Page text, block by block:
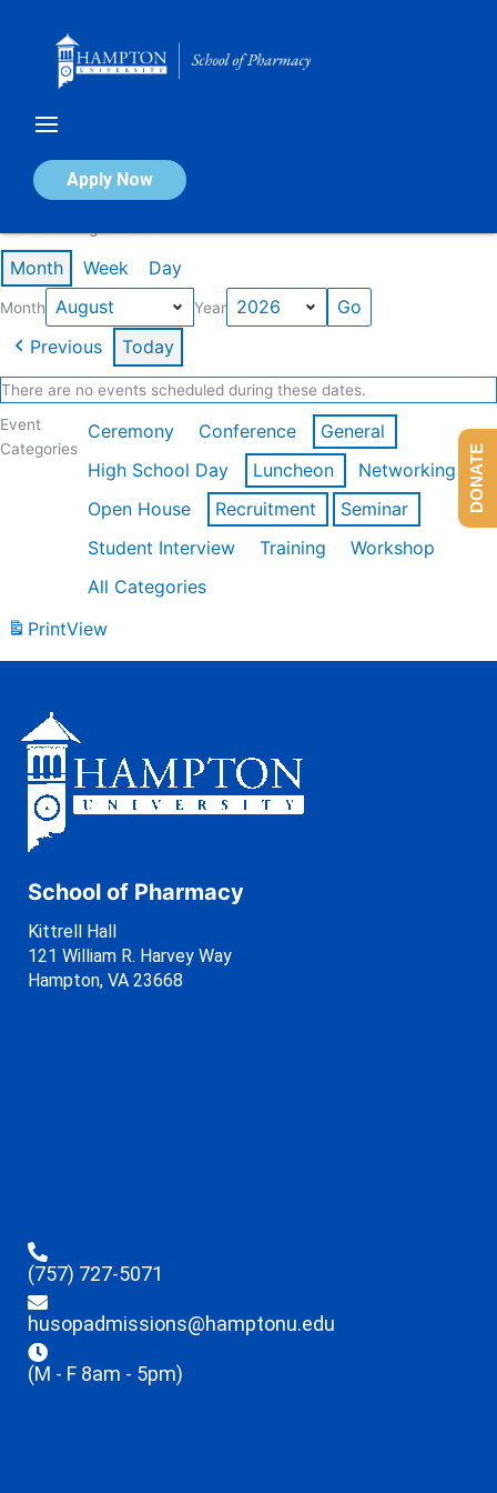
Apply Now
Calendar of Events
Month Week Day
Month Year
Previous Today
There are no events scheduled during these dates.
Event
Categories
Ceremony Conference
General
High School Day
Luncheon
Networking
Open House
Recruitment
Seminar
Student Interview
Training
Workshop
All Categories
PrintView
School of Pharmacy
Kittrell Hall
121 William R. Harvey Way
Hampton, VA 23668
(757) 727-5071
husopadmissions@hamptonu.edu
(M - F 8am - 5pm)
DONATE